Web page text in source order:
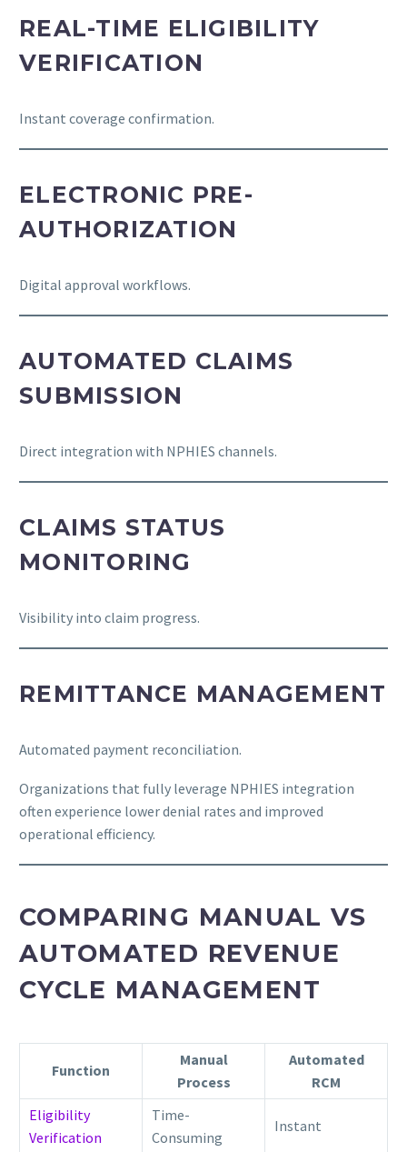
REAL-TIME ELIGIBILITY
VERIFICATION
Instant coverage confirmation.
ELECTRONIC PRE-
AUTHORIZATION
Digital approval workflows.
AUTOMATED CLAIMS
SUBMISSION
Direct integration with NPHIES channels.
CLAIMS STATUS
MONITORING
Visibility into claim progress.
REMITTANCE MANAGEMENT
Automated payment reconciliation.
Organizations that fully leverage NPHIES integration
often experience lower denial rates and improved
operational efficiency.
COMPARING MANUAL VS
AUTOMATED REVENUE
CYCLE MANAGEMENT
Function
Manual
Process
Automated
RCM
Eligibility
Verification
Time-
Consuming
Instant